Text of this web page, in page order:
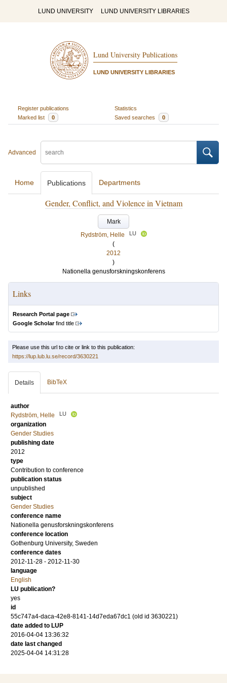
LUND UNIVERSITY LUND UNIVERSITY LIBRARIES
Lund University Publications
LUND UNIVERSITY LIBRARIES
Register publications
Statistics
Marked list
0 Saved searches 0
Advanced
Home Publications Departments
Gender, Conflict, and Violence in Vietnam
Mark
Rydström, Helle
LU
(
2012
)
Nationella genusforskningskonferens
Links
Research Portal page
Google Scholarfind title
Please use this url to cite or link to this publication:
https://lup.lub.lu.se/record/3630221
Details BibTeX
author
Rydström, Helle
LU
organization
Gender Studies
publishing date
2012
type
Contribution to conference
publication status
unpublished
subject
Gender Studies
conference name
Nationella genusforskningskonferens
conference location
Gothenburg University, Sweden
conference dates
2012-11-28 - 2012-11-30
language
English
LU publication?
yes
id
55c747a4-daca-42e8-8141-14d7eda67dc1 (old id 3630221)
date added to LUP
2016-04-04 13:36:32
date last changed
2025-04-04 14:31:28